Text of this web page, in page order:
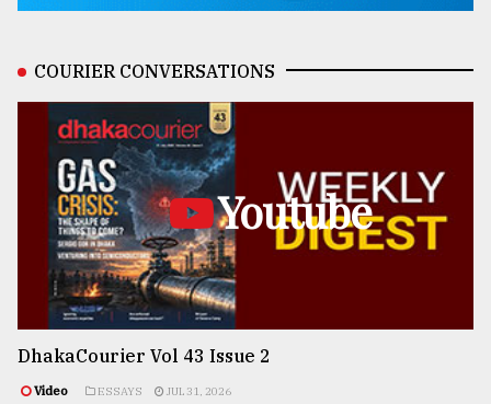
COURIER CONVERSATIONS
Youtube
DhakaCourier Vol 43 Issue 2
Video ESSAYS JUL 31, 2026